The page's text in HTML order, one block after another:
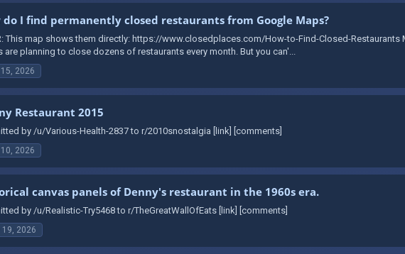
do I find permanently closed restaurants from Google Maps?
This map shows them directly: https://www.closedplaces.com/How-to-Find-Closed-Restaurants
are planning to close dozens of restaurants every month. But you can'...
2026
Restaurant 2015
by /u/Various-Health-2837 to r/2010snostalgia [link] [comments]
2026
canvas panels of Denny's restaurant in the 1960s era.
by /u/Realistic-Try5468 to r/TheGreatWallOfEats [link] [comments]
19, 2026